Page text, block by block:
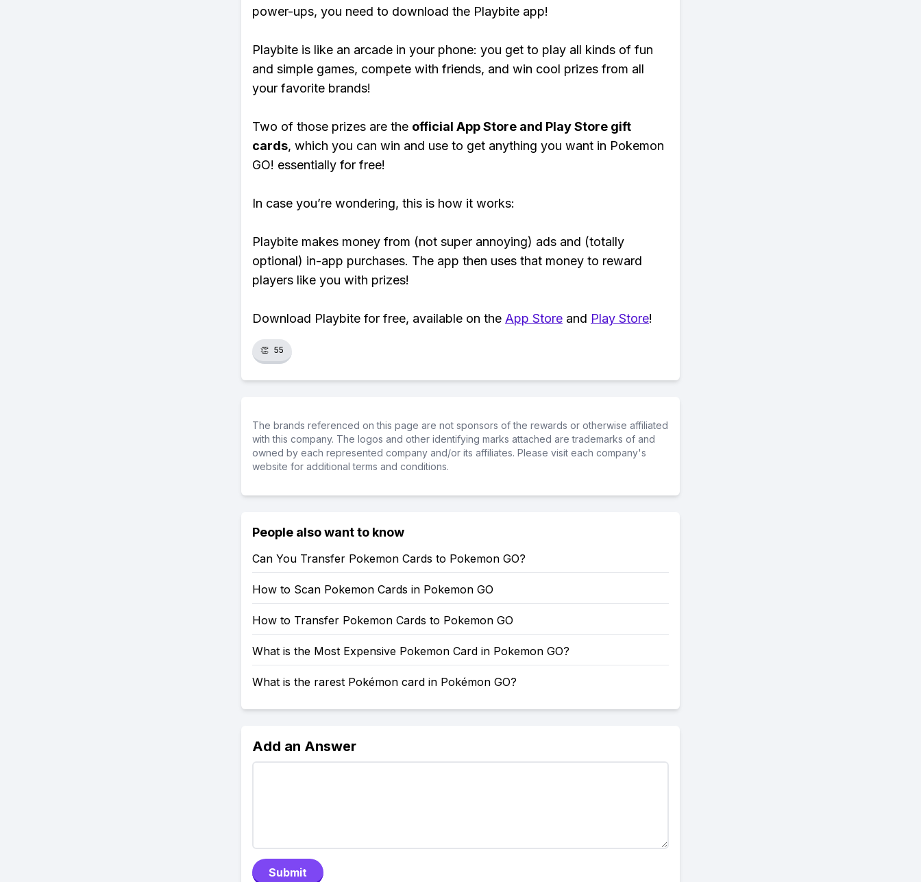
power-ups, you need to download the Playbite app!
Playbite is like an arcade in your phone: you get to play all kinds of fun
and simple games, compete with friends, and win cool prizes from all
your favorite brands!
Two of those prizes are the official App Store and Play Store gift
cards, which you can win and use to get anything you want in Pokemon
GO! essentially for free!
In case you’re wondering, this is how it works:
Playbite makes money from (not super annoying) ads and (totally
optional) in-app purchases. The app then uses that money to reward
players like you with prizes!
Download Playbite for free, available on the App Store and Play Store!
👏 55
The brands referenced on this page are not sponsors of the rewards or otherwise affiliated
with this company. The logos and other identifying marks attached are trademarks of and
owned by each represented company and/or its affiliates. Please visit each company's
website for additional terms and conditions.
People also want to know
Can You Transfer Pokemon Cards to Pokemon GO?
How to Scan Pokemon Cards in Pokemon GO
How to Transfer Pokemon Cards to Pokemon GO
What is the Most Expensive Pokemon Card in Pokemon GO?
What is the rarest Pokémon card in Pokémon GO?
Add an Answer
Submit